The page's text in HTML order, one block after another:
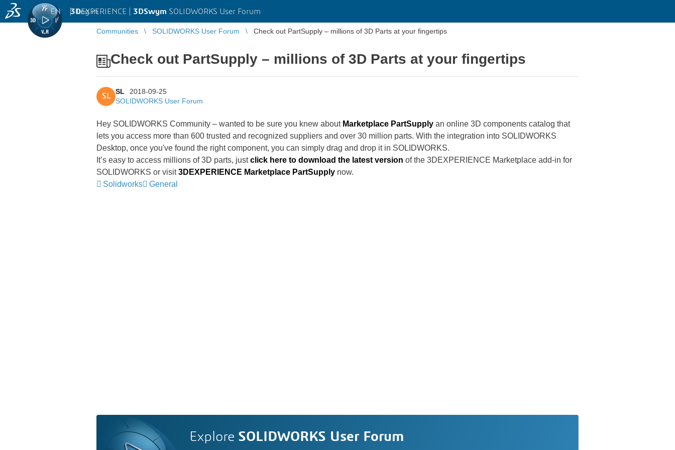
3DEXPERIENCE | 3DSwym SOLIDWORKS User Forum
EN | Log in
Communities SOLIDWORKS User Forum Check out PartSupply – millions of 3D Parts at your fingertips
Check out PartSupply – millions of 3D Parts at your fingertips
SL
SL
2018-09-25
SOLIDWORKS User Forum
Hey SOLIDWORKS Community – wanted to be sure you knew about Marketplace PartSupply an online 3D components catalog that
lets you access more than 600 trusted and recognized suppliers and over 30 million parts. With the integration into SOLIDWORKS
Desktop, once you've found the right component, you can simply drag and drop it in SOLIDWORKS.
It’s easy to access millions of 3D parts, justclick here to download the latest version of the 3DEXPERIENCE Marketplace add-in for
SOLIDWORKS or visit3DEXPERIENCE Marketplace PartSupply now.
Solidworks
General
Explore SOLIDWORKS User Forum